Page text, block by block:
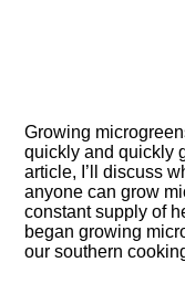
Growing
quickly and quickly
article, I’ll discuss
anyone can grow
constant supply of
began growing
our southern